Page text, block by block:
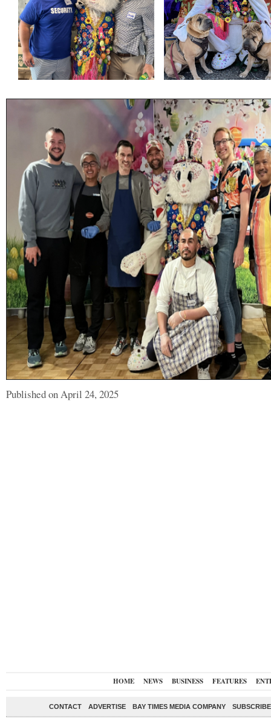
Published on April 24, 2025
HOME NEWS BUSINESS FEATURES
CONTACT ADVERTISE BAY TIMES MEDIA COMPANY